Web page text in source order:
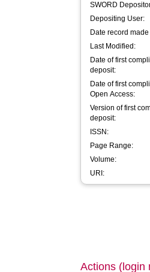
SWORD
Depositing User:
Date record
Last Modified:
Date of first
deposit:
Date of first
Open Access:
Version of first
deposit:
ISSN:
Page Range:
Volume:
URI:
Actions (login